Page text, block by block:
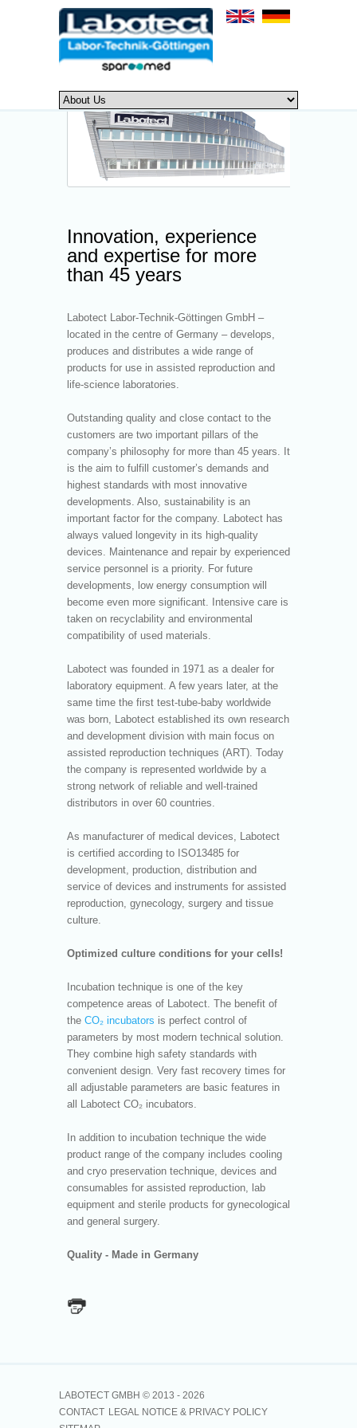
Innovation, experience
and expertise for more
than 45 years
Labotect Labor-Technik-Göttingen GmbH –
located in the centre of Germany – develops,
produces and distributes a wide range of
products for use in assisted reproduction and
life-science laboratories.
Outstanding quality and close contact to the
customers are two important pillars of the
company’s philosophy for more than 45 years. It
is the aim to fulfill customer’s demands and
highest standards with most innovative
developments. Also, sustainability is an
important factor for the company. Labotect has
always valued longevity in its high-quality
devices. Maintenance and repair by experienced
service personnel is a priority. For future
developments, low energy consumption will
become even more significant. Intensive care is
taken on recyclability and environmental
compatibility of used materials.
Labotect was founded in 1971 as a dealer for
laboratory equipment. A few years later, at the
same time the first test-tube-baby worldwide
was born, Labotect established its own research
and development division with main focus on
assisted reproduction techniques (ART). Today
the company is represented worldwide by a
strong network of reliable and well-trained
distributors in over 60 countries.
As manufacturer of medical devices, Labotect
is certified according to ISO13485 for
development, production, distribution and
service of devices and instruments for assisted
reproduction, gynecology, surgery and tissue
culture.
Optimized culture conditions for your cells!
Incubation technique is one of the key
competence areas of Labotect. The benefit of
the CO₂ incubators is perfect control of
parameters by most modern technical solution.
They combine high safety standards with
convenient design. Very fast recovery times for
all adjustable parameters are basic features in
all Labotect CO₂ incubators.
In addition to incubation technique the wide
product range of the company includes cooling
and cryo preservation technique, devices and
consumables for assisted reproduction, lab
equipment and sterile products for gynecological
and general surgery.
Quality - Made in Germany
LABOTECT GMBH © 2013 - 2026
CONTACT LEGAL NOTICE & PRIVACY POLICY